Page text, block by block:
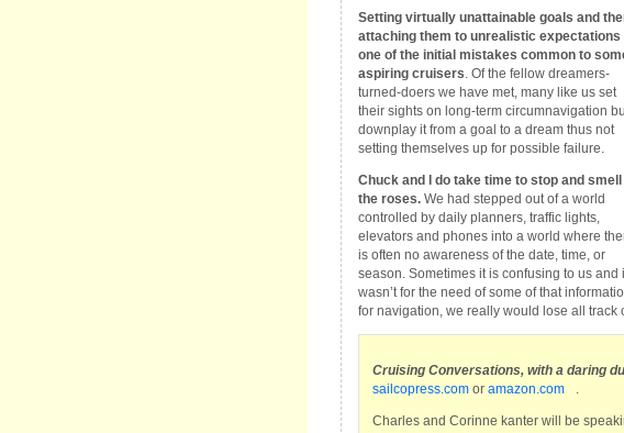
Setting virtually unattainable goals and
attaching them to unrealistic expectations
one of the initial mistakes common to
aspiring cruisers. Of the fellow dreamers-
turned-doers we have met, many like us set
their sights on long-term circumnavigation
downplay it from a goal to a dream thus not
setting themselves up for possible failure.
Chuck and I do take time to stop and smell
the roses.We had stepped out of a world
controlled by daily planners, traffic lights,
elevators and phones into a world where
is often no awareness of the date, time, or
season. Sometimes it is confusing to us and
wasn’t for the need of some of that
for navigation, we really would lose all track
Cruising Conversations, with a daring
sailcopress.comor amazon.com .
Charles and Corinne kanter will be